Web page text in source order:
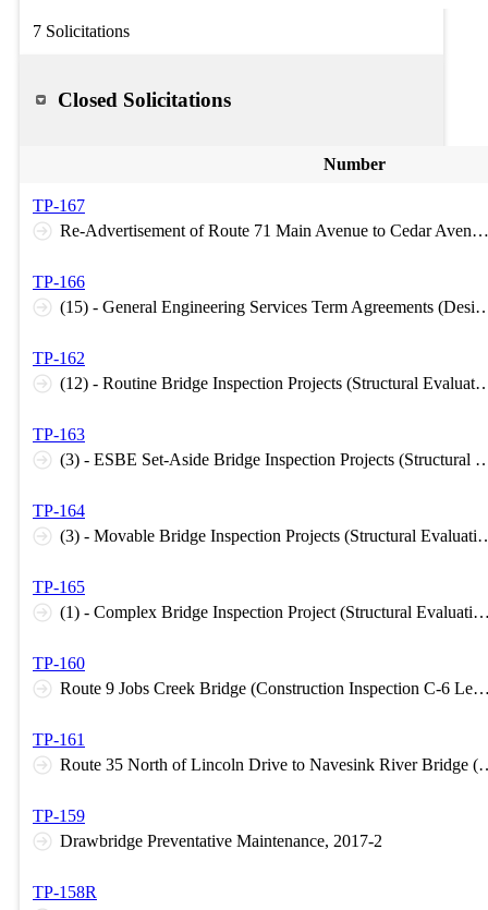
7 Solicitations
Closed Solicitations
Number
TP-167
Re-Advertisement of Route 71 Main Avenue to Cedar Avenue (Construction Inspection C-6 Level A)
TP-166
(15) - General Engineering Services Term
TP-162
(12) - Routine Bridge Inspection Projects
TP-163
(3) - ESBE Set-Aside Bridge Inspection
TP-164
(3) - Movable Bridge Inspection
TP-165
(1) - Complex Bridge Inspection Project (Structural
TP-160
Route 9 Jobs Creek Bridge (Construction
TP-161
Route 35 North of Lincoln Drive to
TP-159
Drawbridge Preventative Maintenance, 2017-2
TP-158R